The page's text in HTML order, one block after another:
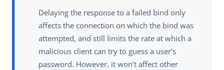
Delaying the response to a failed bind only
affects the connection on which the bind was
attempted, and still limits the rate at which a
malicious client can try to guess a user’s
password. However, it won’t affect other